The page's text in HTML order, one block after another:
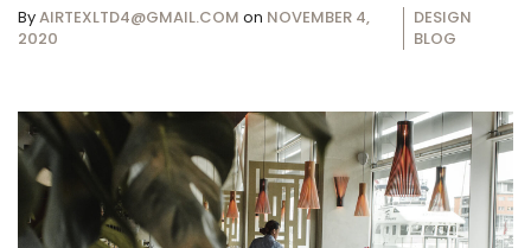
ByAIRTEXLTD4@GMAIL.COM on NOVEMBER 4,
2020
DESIGN
BLOG